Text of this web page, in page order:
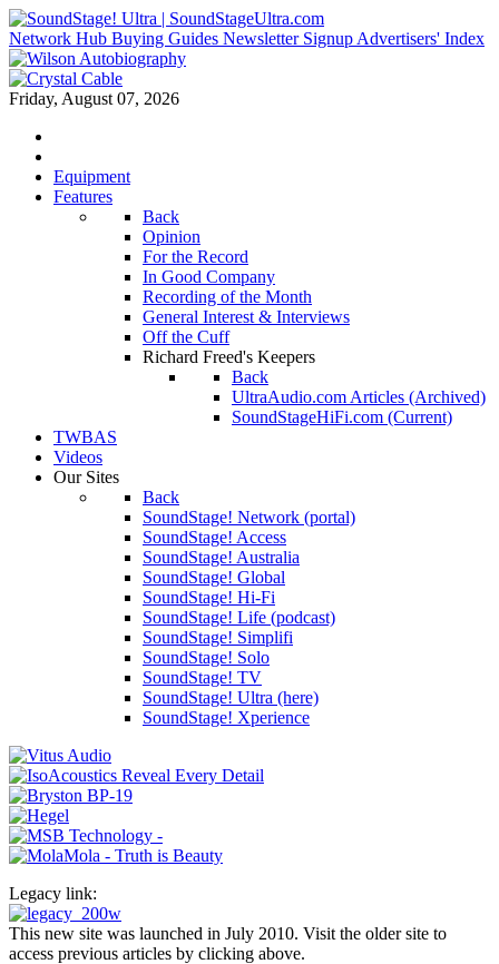
Network Hub Buying Guides Newsletter Signup Advertisers' Index
Friday, August 07, 2026
Equipment
Features
Back
Opinion
For the Record
In Good Company
Recording of the Month
General Interest & Interviews
Off the Cuff
Richard Freed's Keepers
Back
UltraAudio.com Articles (Archived)
SoundStageHiFi.com (Current)
TWBAS
Videos
Our Sites
Back
SoundStage! Network (portal)
SoundStage! Access
SoundStage! Australia
SoundStage! Global
SoundStage! Hi-Fi
SoundStage! Life (podcast)
SoundStage! Simplifi
SoundStage! Solo
SoundStage! TV
SoundStage! Ultra (here)
SoundStage! Xperience
Legacy link:
This new site was launched in July 2010. Visit the older site to
access previous articles by clicking above.